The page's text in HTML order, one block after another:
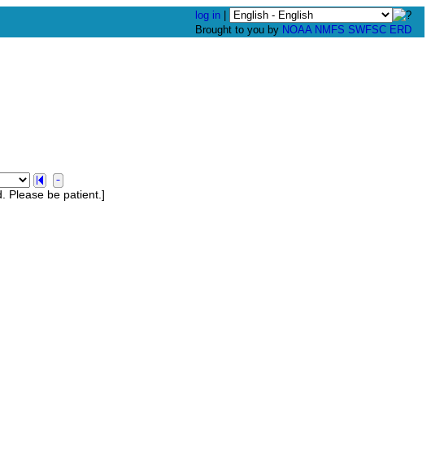
log in
Brought to you by NOAA NMFS SWFSC ERD